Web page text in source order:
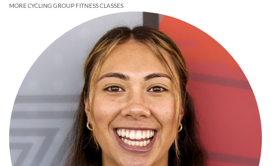
MORE CYCLING GROUP FITNESS CLASSES